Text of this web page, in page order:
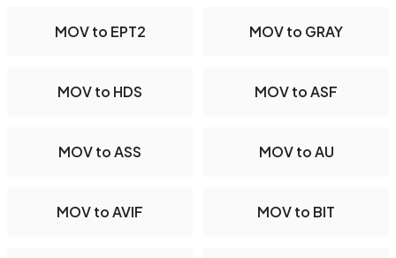
MOV to EPT2 MOV to GRAY
MOV to HDS MOV to ASF
MOV to ASS MOV to AU
MOV to AVIF MOV to BIT